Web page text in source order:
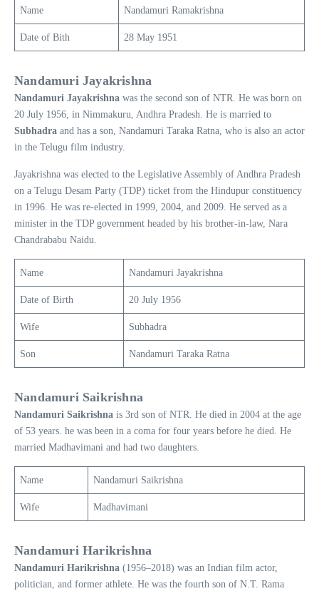
Name Nandamuri Ramakrishna
Date of Bith 28 May 1951
Nandamuri Jayakrishna
Nandamuri Jayakrishna was the second son of NTR. He was born on
20 July 1956, in Nimmakuru, Andhra Pradesh. He is married to
Subhadra and has a son, Nandamuri Taraka Ratna, who is also an actor
in the Telugu film industry.
Jayakrishna was elected to the Legislative Assembly of Andhra Pradesh
on a Telugu Desam Party (TDP) ticket from the Hindupur constituency
in 1996. He was re-elected in 1999, 2004, and 2009. He served as a
minister in the TDP government headed by his brother-in-law, Nara
Chandrababu Naidu.
Name Nandamuri Jayakrishna
Date of Birth 20 July 1956
Wife Subhadra
Son Nandamuri Taraka Ratna
Nandamuri Saikrishna
Nandamuri Saikrishna is 3rd son of NTR. He died in 2004 at the age
of 53 years. he was been in a coma for four years before he died. He
married Madhavimani and had two daughters.
Name Nandamuri Saikrishna
Wife Madhavimani
Nandamuri Harikrishna
Nandamuri Harikrishna (1956–2018) was an Indian film actor,
politician, and former athlete. He was the fourth son of N.T. Rama